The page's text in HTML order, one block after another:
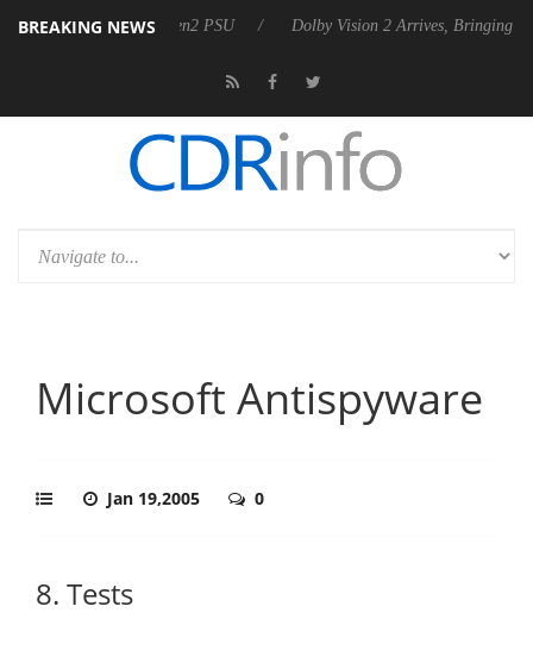
BREAKING NEWS
P20 Gen2 PSU Dolby Vision 2 Arrives, Bringing Dolby's Most
Microsoft Antispyware
Jan 19,2005 0
8. Tests